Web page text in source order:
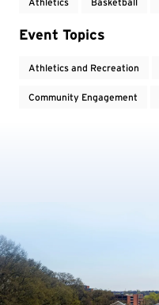
Event Topics
Athletics and Recreation
Community Engagement